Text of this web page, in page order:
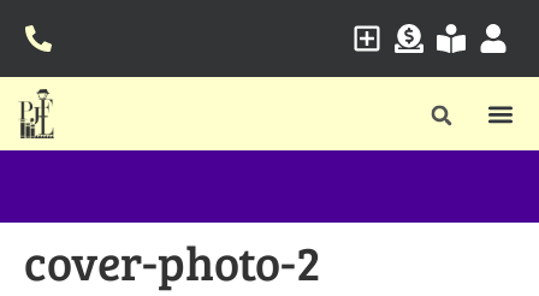
cover-photo-2